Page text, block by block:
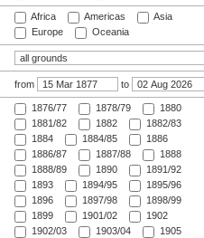
Africa Americas
Asia
Europe
Oceania
from to
1876/77 1878/79
1880
1881/82
1882
1882/83
1884
1884/85
1886
1886/87
1887/88
1888
1888/89
1890
1891/92
1893
1894/95
1895/96
1896
1897/98
1898/99
1899
1901/02
1902
1902/03
1903/04
1905